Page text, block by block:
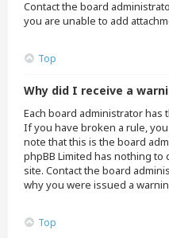
Contact the board
you are unable to add
Top
Why did I receive a
Each board administrator
If you have broken a rule,
note that this is the board
phpBB Limited has nothing
site. Contact the board
why you were issued a
Top